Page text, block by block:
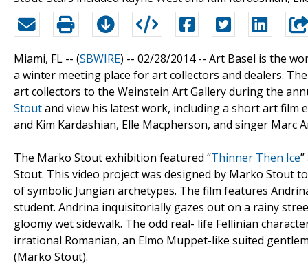
Miami, FL -- (SBWIRE) -- 02/28/2014 -- Art Basel is the
a winter meeting place for art collectors and dealers.
art collectors to the Weinstein Art Gallery during the
Stoutand view his latest work, including a short art film
and Kim Kardashian, Elle Macpherson, and singer Marc
The Marko Stout exhibition featured “Thinner Then Ice
Stout. This video project was designed by Marko Stout
of symbolic Jungian archetypes. The film features
student. Andrina inquisitorially gazes out on a rainy
gloomy wet sidewalk. The odd real- life Fellinian
irrational Romanian, an Elmo Muppet-like suited
(Marko Stout).